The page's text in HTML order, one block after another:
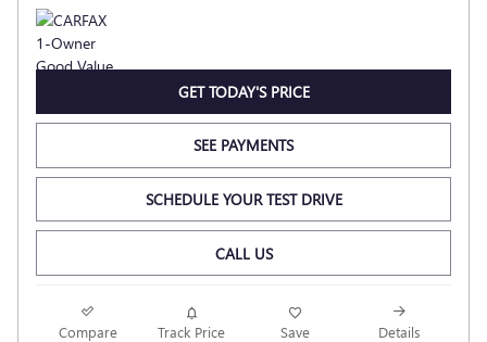
GET TODAY'S PRICE
SEE PAYMENTS
SCHEDULE YOUR TEST DRIVE
CALL US
Compare Track Price Save Details